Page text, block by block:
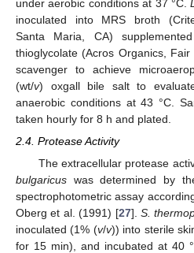
under aerobic conditions at 37 °C.
inoculated into MRS broth
Santa Maria, CA)
thioglycolate (Acros Organics,
scavenger to achieve
(wt/v) oxgall bile salt to
anaerobic conditions at 43 °C.
taken hourly for 8 h and plated.
2.4. Protease Activity
The extracellular protease
bulgaricus was determined by
spectrophotometric assay
Oberg et al. (1991) [27].S.
inoculated (1% (v/v)) into sterile
for 15 min), and incubated at 40